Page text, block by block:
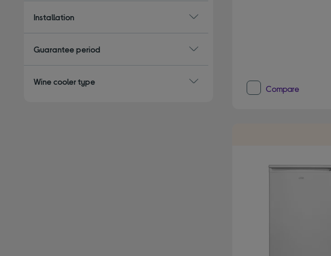
Installation
Guarantee period
Wine cooler type
Compare